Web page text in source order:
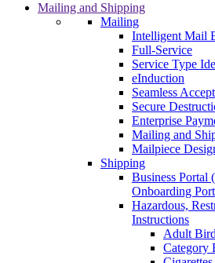
Mailing and Shipping
Mailing
Intelligent Mail
Full-Service
Service Type
eInduction
Seamless
Secure
Enterprise
Mailing and
Mailpiece
Shipping
Business Portal
Onboarding
Hazardous,
Instructions
Adult
Category